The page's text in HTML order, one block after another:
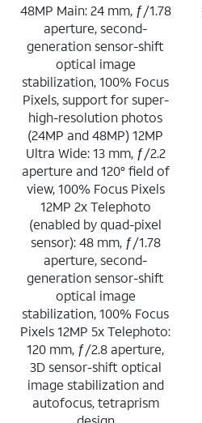
48MP Main: 24 mm, ƒ/1.78
aperture, second-
generation sensor-shift
optical image
stabilization, 100% Focus
Pixels, support for super-
high-resolution photos
(24MP and 48MP) 12MP
Ultra Wide: 13 mm, ƒ/2.2
aperture and 120° field of
view, 100% Focus Pixels
12MP 2x Telephoto
(enabled by quad-pixel
sensor): 48 mm, ƒ/1.78
aperture, second-
generation sensor-shift
optical image
stabilization, 100% Focus
Pixels 12MP 5x Telephoto:
120 mm, ƒ/2.8 aperture,
3D sensor-shift optical
image stabilization and
autofocus, tetraprism